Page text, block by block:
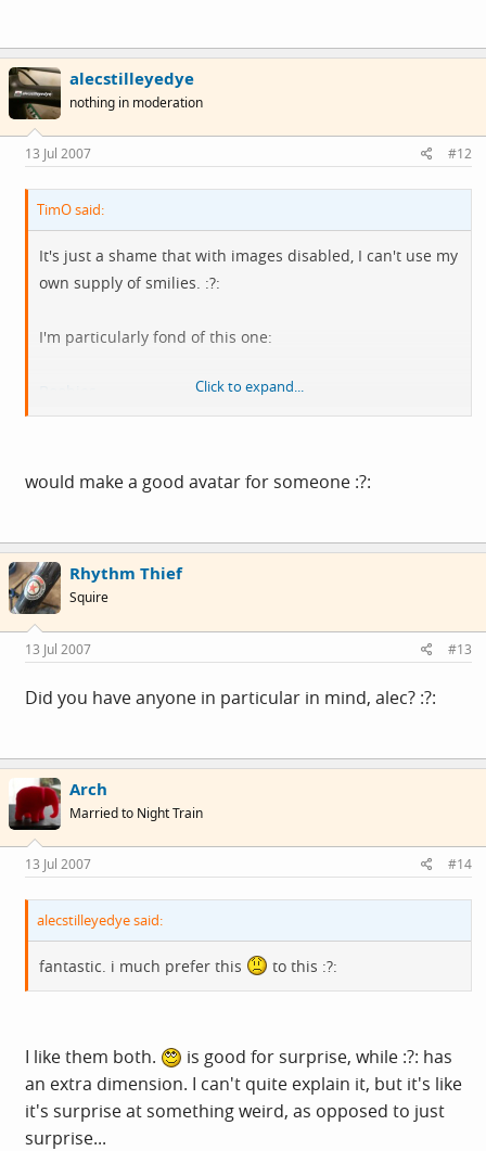
alecstilleyedye
nothing in moderation
13 Jul 2007 #12
TimO said:
It's just a shame that with images disabled, I can't use my
own supply of smilies. :?:
I'm particularly fond of this one:
Click to expand...
would make a good avatar for someone :?:
Rhythm Thief
Squire
13 Jul 2007 #13
Did you have anyone in particular in mind, alec? :?:
Arch
Married to Night Train
13 Jul 2007 #14
alecstilleyedye said:
fantastic. i much prefer this to this :?:
I like them both.
is good for surprise, while :?: has
an extra dimension. I can't quite explain it, but it's like
it's surprise at something weird, as opposed to just
surprise...